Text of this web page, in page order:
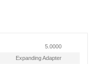
5.0000
Expanding Adapter